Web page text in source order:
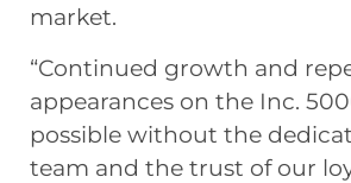
market.
“Continued growth and
appearances on the Inc.
possible without the
team and the trust of our